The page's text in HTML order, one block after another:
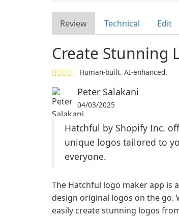
Review Technical Edit
Create Stunning
Human-built. AI-enhanced.
Peter Salakani
04/03/2025
Hatchful by Shopify Inc.
unique logos tailored to
everyone.
The Hatchful logo maker app is
design original logos on the go.
easily create stunning logos